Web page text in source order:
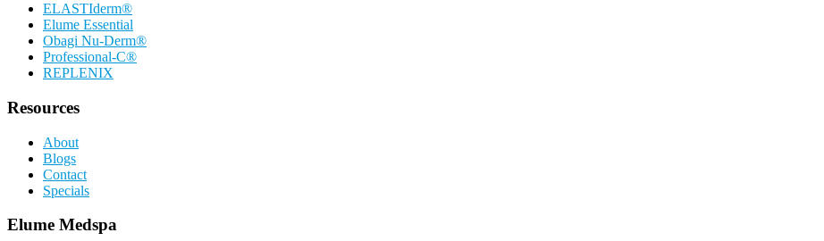
ELASTIderm®
Elume Essential
Obagi Nu-Derm®
Professional-C®
REPLENIX
Resources
About
Blogs
Contact
Specials
Elume Medspa